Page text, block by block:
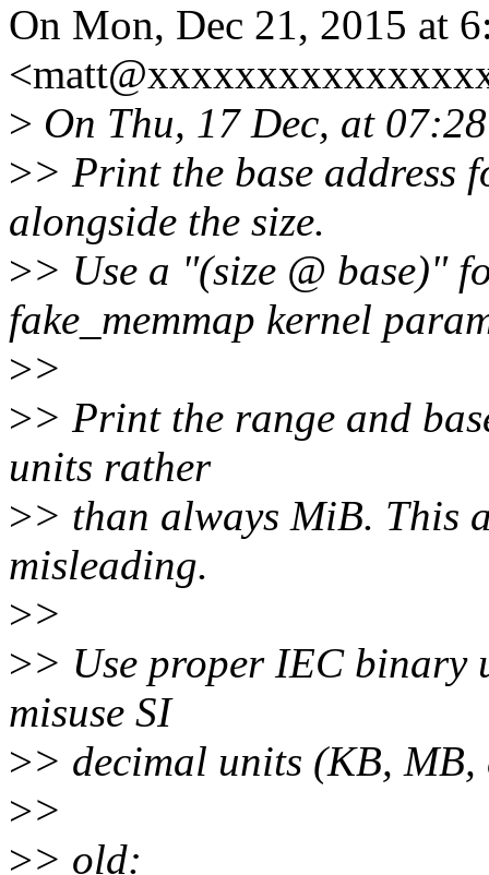
On Mon, Dec 21, 2015 at
> On Thu, 17 Dec, at
>> Print the base address
alongside the size.
>> Use a "(size @ base)"
fake_memmap kernel
>>
>> Print the range and
units rather
>> than always MiB. This
misleading.
>>
>> Use proper IEC binary
misuse SI
>> decimal units (KB, MB,
>>
>> old: